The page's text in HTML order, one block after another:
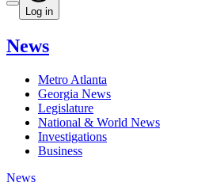
Log in
News
Metro Atlanta
Georgia News
Legislature
National & World News
Investigations
Business
News